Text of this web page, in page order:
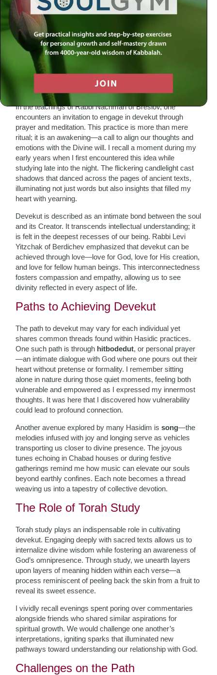
the essence of one’s relationship with the Divine. As I
reflect on my own spiritual journey, I find myself drawn to
this term, which resonates deeply with the core of my
quest for connection and meaning. In Hasidism, devekut
represents not just a state of being but a transformative
experience that beckons us to transcend our mundane
existence and enter into a sacred communion with God.
The Nature of Devekut
In the teachings of Rabbi Nachman of Breslov, one
encounters an invitation to engage in devekut through
prayer and meditation. This practice is more than mere
ritual; it is an awakening—a call to align our thoughts and
emotions with the Divine will. I recall a moment during my
early years when I first encountered this idea while
studying late into the night. The flickering candlelight cast
shadows that danced across the pages of ancient texts,
illuminating not just words but also insights that filled my
heart with yearning.
Devekut is described as an intimate bond between the soul
and its Creator. It transcends intellectual understanding; it
is felt in the deepest recesses of our being. Rabbi Levi
Yitzchak of Berdichev emphasized that devekut can be
achieved through love—love for God, love for His creation,
and love for fellow human beings. This interconnectedness
fosters compassion and empathy, allowing us to see
divinity reflected in every aspect of life.
Paths to Achieving Devekut
The path to devekut may vary for each individual yet
shares common threads found within Hasidic practices.
One such path is through hitbodedut, or personal prayer
—an intimate dialogue with God where one pours out their
heart without pretense or formality. I remember sitting
alone in nature during those quiet moments, feeling both
vulnerable and empowered as I expressed my innermost
thoughts. It was here that I discovered how vulnerability
could lead to profound connection.
Another avenue explored by many Hasidim issong—the
melodies infused with joy and longing serve as vehicles
transporting us closer to divine presence. The joyous
tunes echoing in Chabad houses or during festive
gatherings remind me how music can elevate our souls
beyond earthly confines. Each note becomes a thread
weaving us into a tapestry of collective devotion.
The Role of Torah Study
Torah study plays an indispensable role in cultivating
devekut. Engaging deeply with sacred texts allows us to
internalize divine wisdom while fostering an awareness of
God’s omnipresence. Through study, we unearth layers
upon layers of meaning hidden within each verse—a
process reminiscent of peeling back the skin from a fruit to
reveal its sweet essence.
I vividly recall evenings spent poring over commentaries
alongside friends who shared similar aspirations for
spiritual growth. We would challenge one another’s
interpretations, igniting sparks that illuminated new
pathways toward understanding our relationship with God.
Challenges on the Path